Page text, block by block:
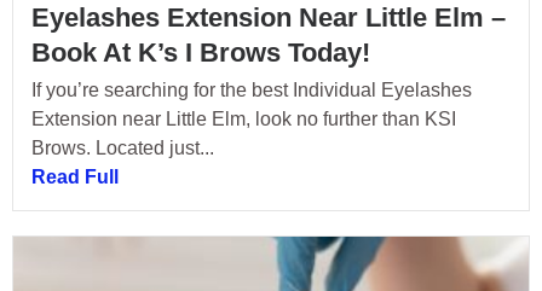
Eyelashes Extension Near Little Elm –
Book At K’s I Brows Today!
If you’re searching for the best Individual Eyelashes
Extension near Little Elm, look no further than KSI
Brows. Located just...
Read Full